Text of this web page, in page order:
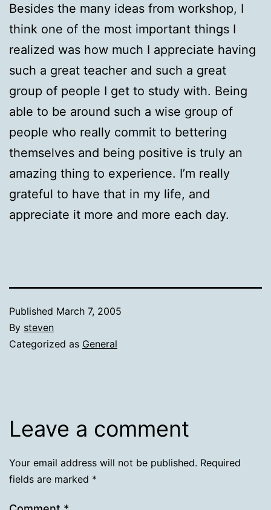
Besides the many ideas from workshop, I
think one of the most important things I
realized was how much I appreciate having
such a great teacher and such a great
group of people I get to study with. Being
able to be around such a wise group of
people who really commit to bettering
themselves and being positive is truly an
amazing thing to experience. I’m really
grateful to have that in my life, and
appreciate it more and more each day.
Published March 7, 2005
By steven
Categorized as General
Leave a comment
Your email address will not be published. Required
fields are marked *